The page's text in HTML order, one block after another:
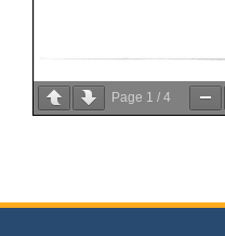
Page 1 / 4